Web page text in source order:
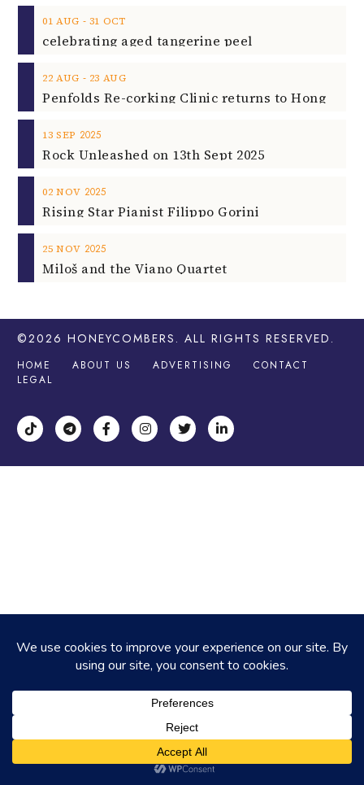
01 AUG ‐ 31 OCT
celebrating aged tangerine peel
22 AUG ‐ 23 AUG
13 SEP 2025
Rock Unleashed on 13th Sept 2025
02 NOV 2025
Rising Star Pianist Filippo Gorini
25 NOV 2025
Miloš and the Viano Quartet
©2026 HONEYCOMBERS . ALL RIGHTS RESERVED.
HOME ABOUT US ADVERTISING
CONTACT
LEGAL